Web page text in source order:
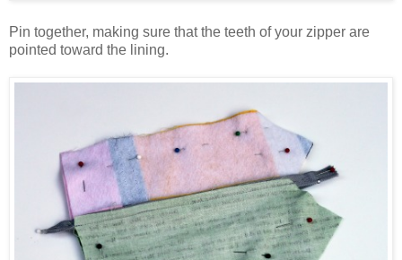
Pin together, making sure that the teeth of your zipper are
pointed toward the lining.